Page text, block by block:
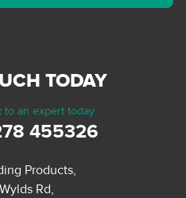
TODAY
to an expert today
455326
Products,
Rd,